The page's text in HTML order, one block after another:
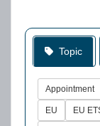
Topic
Appointment
EU EU